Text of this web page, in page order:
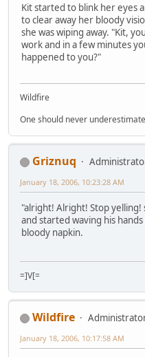
Kit started to blink her eyes
to clear away her bloody
she was wiping away. "Kit,
work and in a few minutes
happened to you?"
Wildfire
One should never
Griznuq
January 18, 2006, 10:23:28 AM
"alright! Alright! Stop
and started waving his
bloody napkin.
=]V[=
Wildfire
January 18, 2006, 10:17:58 AM